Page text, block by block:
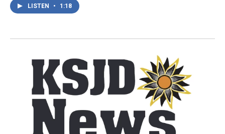
LISTEN • 1:18